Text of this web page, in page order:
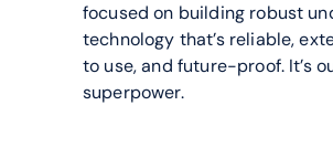
focused on building robust
technology that’s reliable,
to use, and future-proof. It’s
superpower.